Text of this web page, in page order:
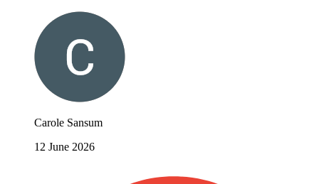
Carole Sansum
12 June 2026